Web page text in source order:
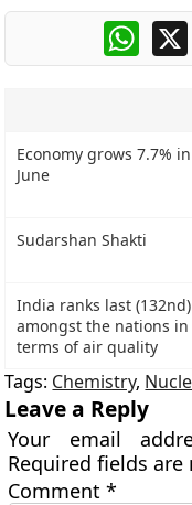
X
Economy grows 7.7%
June
Sudarshan Shakti
India ranks last (132nd)
amongst the nations in
terms of air quality
Tags: Chemistry,
Leave a Reply
Your email
Required fields
Comment*